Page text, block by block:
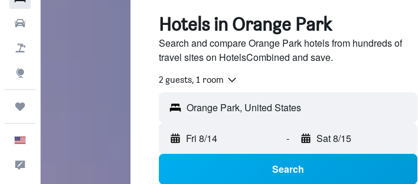
Hotels in Orange Park
Search and compare Orange Park hotels from hundreds of
travel sites on HotelsCombined and save.
2 guests, 1 room
Fri 8/14 - Sat 8/15
Search